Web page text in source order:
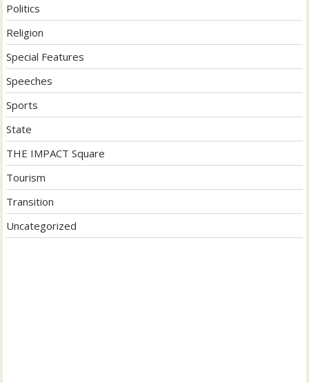
Politics
Religion
Special Features
Speeches
Sports
State
THE IMPACT Square
Tourism
Transition
Uncategorized